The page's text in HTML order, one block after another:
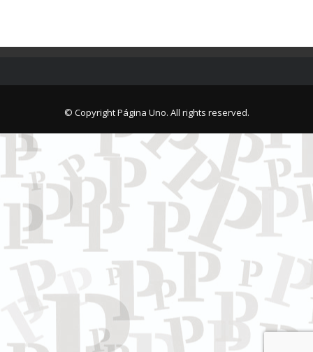
© Copyright Página Uno. All rights reserved.